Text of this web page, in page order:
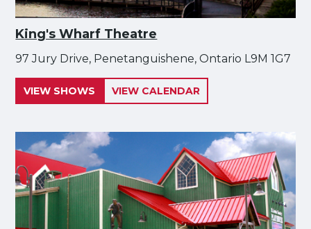
King's Wharf Theatre
97 Jury Drive, Penetanguishene, Ontario L9M 1G7
VIEW SHOWS VIEW CALENDAR